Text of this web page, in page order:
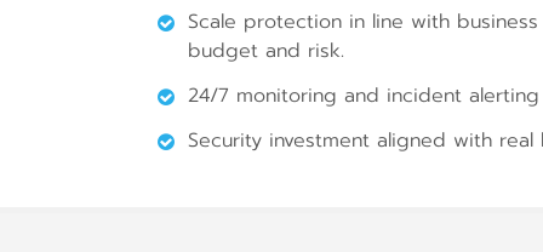
Scale protection in line with
budget and risk.
24/7 monitoring and incident
Security investment aligned with real